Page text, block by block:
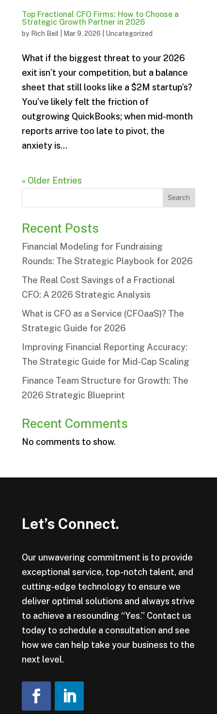
Top Fractional CFO Firms: How to Choose a
Strategic Growth Partner in 2026
by Rich Beil Mar 9, 2026 Uncategorized
What if the biggest threat to your 2026
exit isn’t your competition, but a balance
sheet that still looks like a $2M startup’s?
You’ve likely felt the friction of
outgrowing QuickBooks; when mid-month
reports arrive too late to pivot, the
anxiety is...
« Older Entries
Search
Recent Posts
Financial Modeling for Fundraising
Rounds: The Strategic Playbook for 2026
The Real Cost Savings of a Fractional
CFO: A 2026 Strategic Analysis
What is CFO as a Service (CFOaaS)? The
Strategic Guide for 2026
Improving Financial Reporting Accuracy:
The Strategic Guide for Mid-Cap Scaling
Finance Team Structure for Growth: The
2026 Strategic Blueprint
Recent Comments
No comments to show.
Let’s Connect.
Our unwavering commitment is to provide
exceptional service, top-notch talent, and
cutting-edge technology to ensure we
deliver optimal solutions and always strive
to achieve a resounding “Yes.” Contact us
today to schedule a consultation and see
how we can help take your business to the
next level.